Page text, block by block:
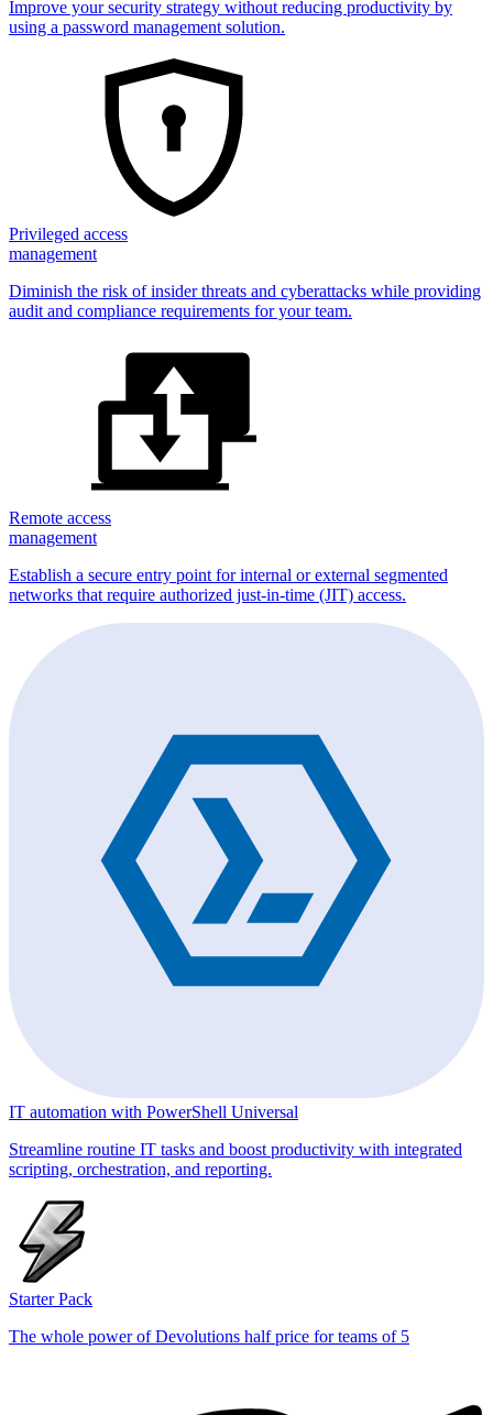
Improve your security strategy without reducing productivity by
using a password management solution.
Privileged access
management
Diminish the risk of insider threats and cyberattacks while providing
audit and compliance requirements for your team.
Remote access
management
Establish a secure entry point for internal or external segmented
networks that require authorized just-in-time (JIT) access.
IT automation with PowerShell Universal
Streamline routine IT tasks and boost productivity with integrated
scripting, orchestration, and reporting.
Starter Pack
The whole power of Devolutions half price for teams of 5